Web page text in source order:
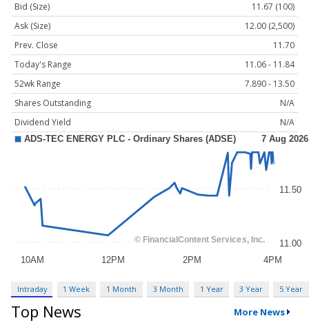
Bid (Size)
11.67 (100)
Ask (Size)
12.00 (2,500)
Prev. Close
11.70
Today's Range
11.06 - 11.84
52wk Range
7.890 - 13.50
Shares Outstanding
N/A
Dividend Yield
N/A
Intraday 1 Week 1 Month 3 Month 1 Year 3 Year 5 Year
Top News More News